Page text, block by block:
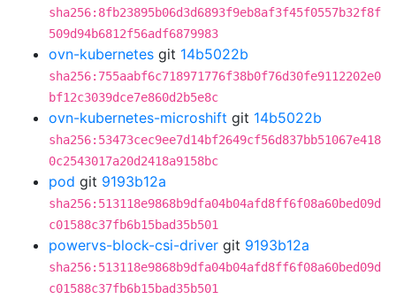
sha256:8fb23895b06d3d6893f9eb8af3f45f0557b32f8f
509d94b6812f56adf6879983
ovn-kubernetes git 14b5022b
sha256:755aabf6c718971776f38b0f76d30fe9112202e0
bf12c3039dce7e860d2b5e8c
ovn-kubernetes-microshift git 14b5022b
sha256:53473cec9ee7d14bf2649cf56d837bb51067e418
0c2543017a20d2418a9158bc
pod git 9193b12a
sha256:513118e9868b9dfa04b04afd8ff6f08a60bed09d
c01588c37fb6b15bad35b501
powervs-block-csi-driver git 9193b12a
sha256:513118e9868b9dfa04b04afd8ff6f08a60bed09d
c01588c37fb6b15bad35b501